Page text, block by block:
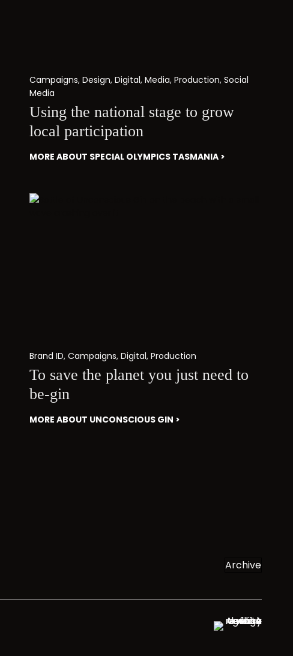
Campaigns,Design,Digital,Media,Production,Social
Media
Using the national stage to grow
local participation
MORE ABOUT SPECIAL OLYMPICS TASMANIA >
Brand ID,Campaigns,Digital,Production
To save the planet you just need to
be-gin
MORE ABOUT UNCONSCIOUS GIN >
Archive